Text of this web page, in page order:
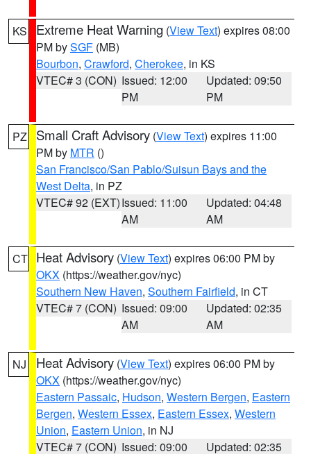
KS Extreme Heat Warning (View Text) expires 08:00
PM bySGF (MB)
Bourbon, Crawford, Cherokee, in KS
VTEC# 3 (CON) Issued: 12:00
PM
Updated: 09:50
PM
PZ Small Craft Advisory (View Text) expires 11:00
PM by MTR ()
San Francisco/San Pablo/Suisun Bays and the
West Delta, in PZ
VTEC# 92 (EXT)Issued: 11:00
AM
Updated: 04:48
AM
CT Heat Advisory (View Text) expires 06:00 PM by
OKX (https://weather.gov/nyc)
Southern New Haven, Southern Fairfield, in CT
VTEC# 7 (CON) Issued: 09:00
AM
Updated: 02:35
AM
NJ Heat Advisory (View Text) expires 06:00 PM by
OKX (https://weather.gov/nyc)
Eastern Passaic, Hudson, Western Bergen, Eastern
Bergen, Western Essex, Eastern Essex, Western
Union, Eastern Union, in NJ
VTEC# 7 (CON) Issued: 09:00 Updated: 02:35